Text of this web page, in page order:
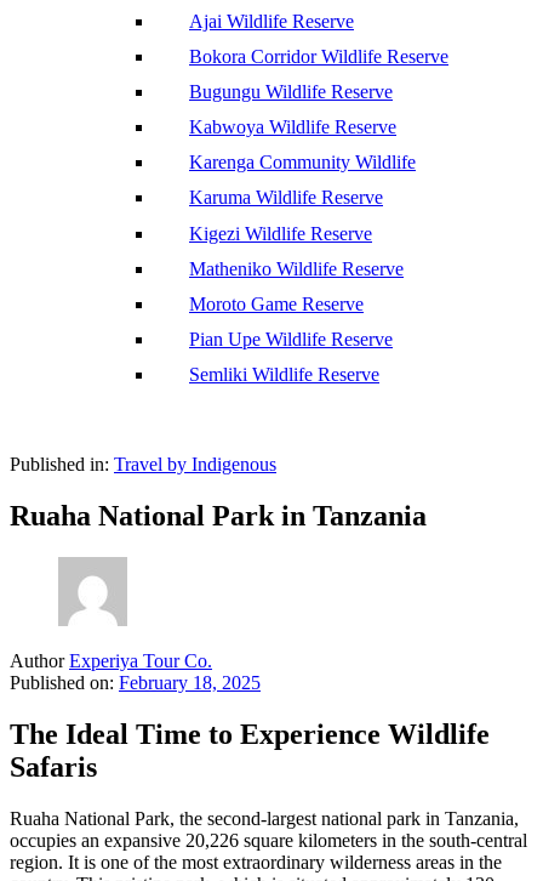
Ajai Wildlife Reserve
Bokora Corridor Wildlife Reserve
Bugungu Wildlife Reserve
Kabwoya Wildlife Reserve
Karenga Community Wildlife
Karuma Wildlife Reserve
Kigezi Wildlife Reserve
Matheniko Wildlife Reserve
Moroto Game Reserve
Pian Upe Wildlife Reserve
Semliki Wildlife Reserve
Published in: Travel by Indigenous
Ruaha National Park in Tanzania
Author Experiya Tour Co.
Published on: February 18, 2025
The Ideal Time to Experience Wildlife
Safaris
Ruaha National Park, the second-largest national park in Tanzania,
occupies an expansive 20,226 square kilometers in the south-central
region. It is one of the most extraordinary wilderness areas in the